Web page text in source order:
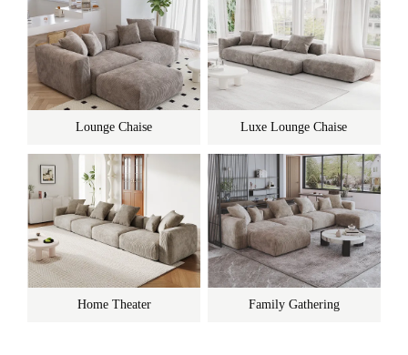
Lounge Chaise Luxe Lounge Chaise
Home Theater Family Gathering